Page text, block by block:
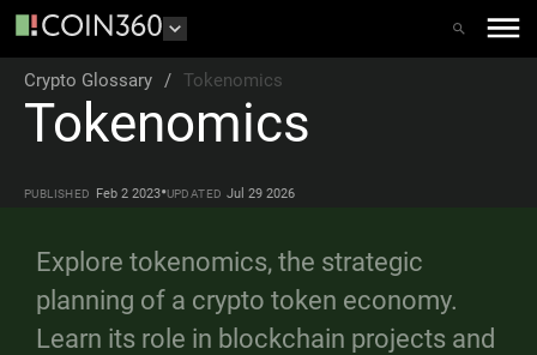
Crypto Glossary / Tokenomics
Tokenomics
PUBLISHED Feb 2 2023•UPDATED Jul 29 2026
Explore tokenomics, the strategic
planning of a crypto token economy.
Learn its role in blockchain projects and